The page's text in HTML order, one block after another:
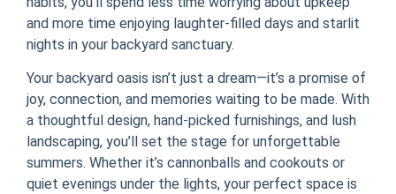
and more time enjoying laughter-filled days and starlit
nights in your backyard sanctuary.
Your backyard oasis isn’t just a dream—it’s a promise of
joy, connection, and memories waiting to be made. With
a thoughtful design, hand-picked furnishings, and lush
landscaping, you’ll set the stage for unforgettable
summers. Whether it’s cannonballs and cookouts or
quiet evenings under the lights, your perfect space is